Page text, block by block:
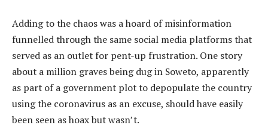
Adding to the chaos was a hoard of misinformation
funnelled through the same social media platforms that
served as an outlet for pent-up frustration. One story
about a million graves being dug in Soweto, apparently
as part of a government plot to depopulate the country
using the coronavirus as an excuse, should have easily
been seen as hoax but wasn’t.